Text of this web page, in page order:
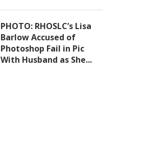
PHOTO: RHOSLC’s Lisa
Barlow Accused of
Photoshop Fail in Pic
With Husband as She...